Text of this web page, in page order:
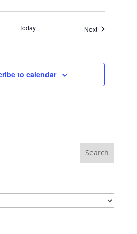
Today NextEvents
to calendar